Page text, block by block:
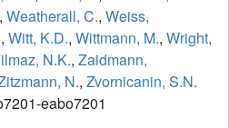
, Weatherall, C., Weiss,
, Witt, K.D., Wittmann, M., Wright,
N.K., Zaidmann,
N., Zvornicanin, S.N.
eabo7201